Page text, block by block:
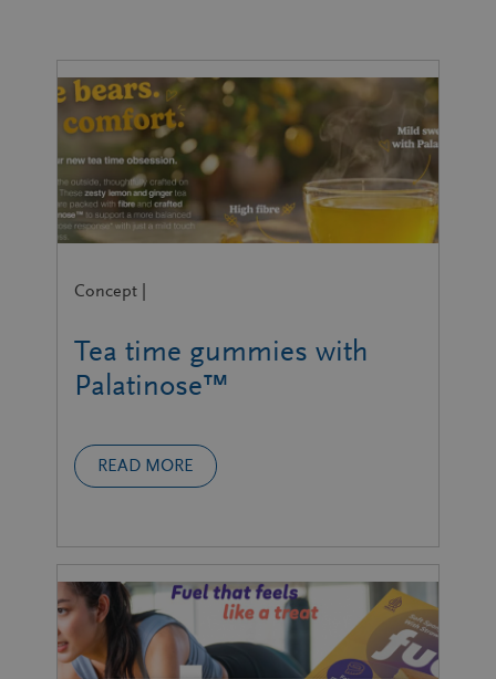
Concept |
Tea time gummies with
Palatinose™
READ MORE